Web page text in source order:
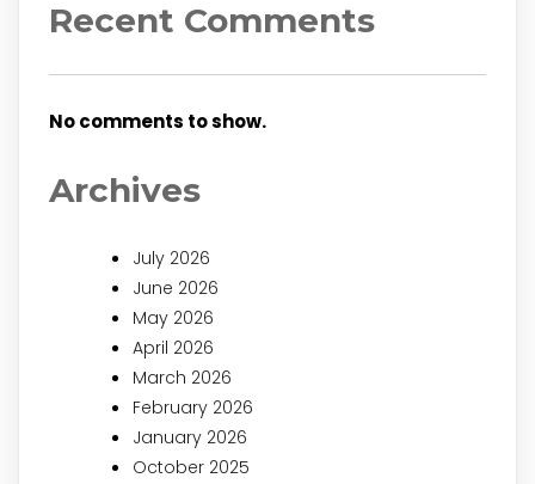
Recent Comments
No comments to show.
Archives
July 2026
June 2026
May 2026
April 2026
March 2026
February 2026
January 2026
October 2025